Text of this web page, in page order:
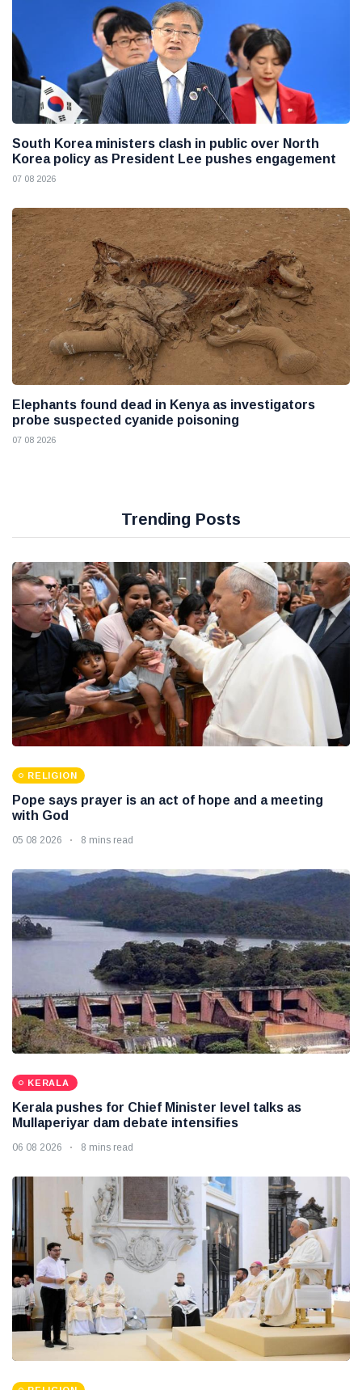
South Korea ministers clash in public over North
Korea policy as President Lee pushes engagement
07 08 2026
Elephants found dead in Kenya as investigators
probe suspected cyanide poisoning
07 08 2026
Trending Posts
RELIGION
Pope says prayer is an act of hope and a meeting
with God
05 08 2026 8 mins read
KERALA
Kerala pushes for Chief Minister level talks as
Mullaperiyar dam debate intensifies
06 08 2026 8 mins read